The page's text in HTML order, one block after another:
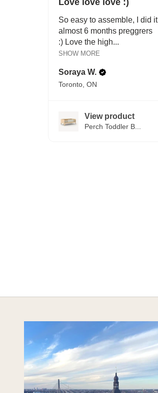
Love love love :)
So easy to assemble, I did it
almost 6 months preggrers
:) Love the high...
SHOW MORE
Soraya W.
Toronto, ON
View product
Perch Toddler B...